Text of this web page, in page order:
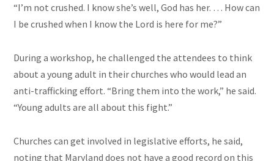
“I’m not crushed. I know she’s well, God has her. … How can
I be crushed when I know the Lord is here for me?”
During a workshop, he challenged the attendees to think
about a young adult in their churches who would lead an
anti-trafficking effort. “Bring them into the work,” he said.
“Young adults are all about this fight.”
Churches can get involved in legislative efforts, he said,
noting that Maryland does not have a good record on this